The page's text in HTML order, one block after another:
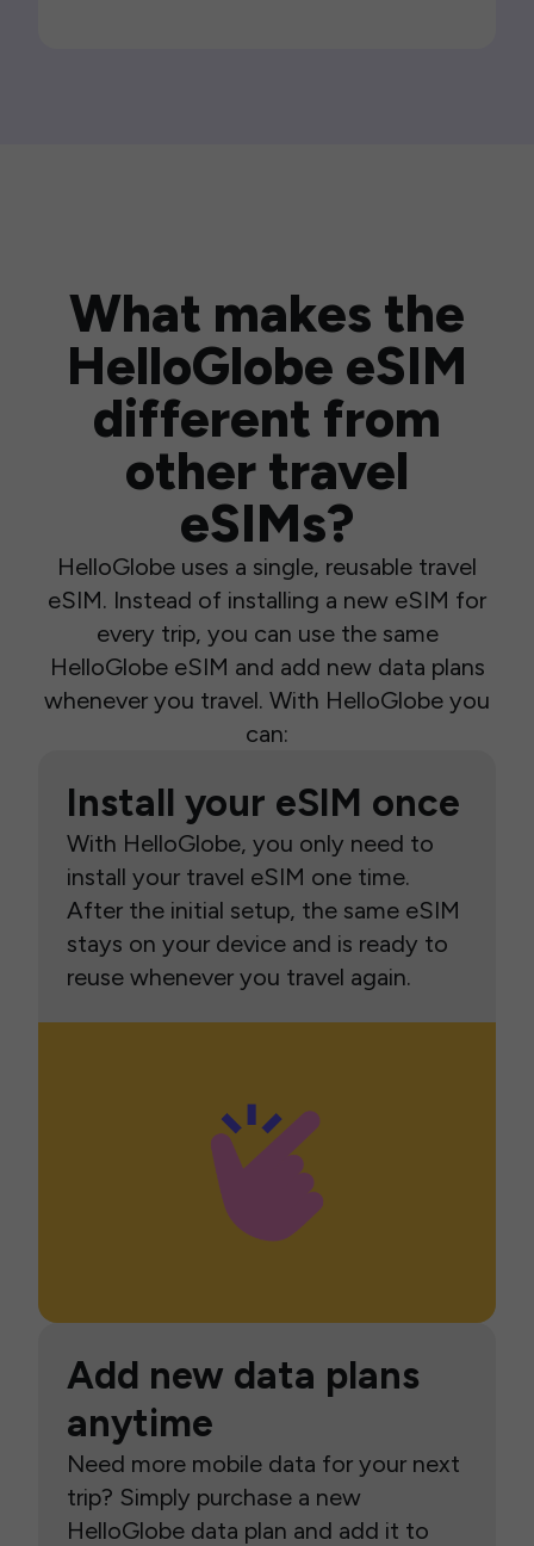
What makes the
HelloGlobe eSIM
different from
other travel
eSIMs?
HelloGlobe uses a single, reusable travel
eSIM. Instead of installing a new eSIM for
every trip, you can use the same
HelloGlobe eSIM and add new data plans
whenever you travel. With HelloGlobe you
can:
Install your eSIM once
With HelloGlobe, you only need to
install your travel eSIM one time.
After the initial setup, the same eSIM
stays on your device and is ready to
reuse whenever you travel again.
Add new data plans
anytime
Need more mobile data for your next
trip? Simply purchase a new
HelloGlobe data plan and add it to